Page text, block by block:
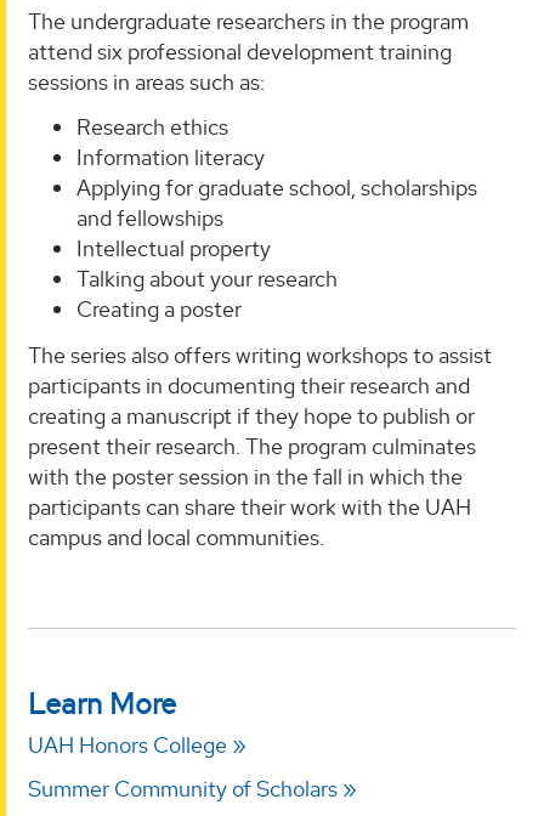
The undergraduate researchers in the program
attend six professional development training
sessions in areas such as:
Research ethics
Information literacy
Applying for graduate school, scholarships
and fellowships
Intellectual property
Talking about your research
Creating a poster
The series also offers writing workshops to assist
participants in documenting their research and
creating a manuscript if they hope to publish or
present their research. The program culminates
with the poster session in the fall in which the
participants can share their work with the UAH
campus and local communities.
Learn More
UAH Honors College
Summer Community of Scholars